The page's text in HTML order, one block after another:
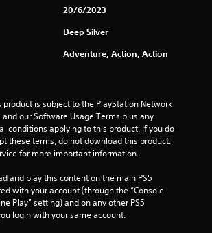
r
o
u
o
20/6/2023
Deep Silver
Adventure, Action, Action
product is subject to the PlayStation Network
and our Software Usage Terms plus any
conditions applying to this product. If you do
these terms, do not download this product.
for more important information.
and play this content on the main PS5
with your account (through the “Console
Play” setting) and on any other PS5
login with your same account.